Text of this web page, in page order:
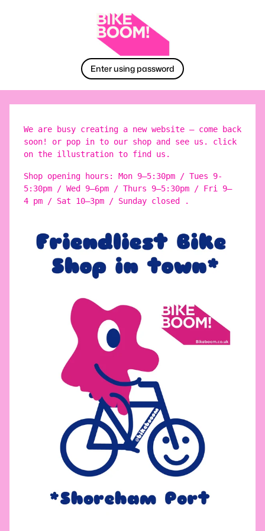
Enter using password
We are busy creating a new website – come back
soon! or pop in to our shop and see us. click
on the illustration to find us.
Shop opening hours: Mon 9–5:30pm / Tues 9-
5:30pm / Wed 9–6pm / Thurs 9–5:30pm / Fri 9–
4 pm / Sat 10–3pm / Sunday closed .